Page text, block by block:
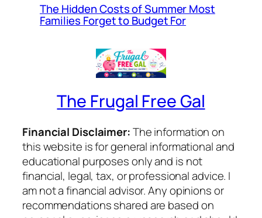
The Hidden Costs of Summer Most
Families Forget to Budget For
The Frugal Free Gal
Financial Disclaimer:The information on
this website is for general informational and
educational purposes only and is not
financial, legal, tax, or professional advice. I
am not a financial advisor. Any opinions or
recommendations shared are based on